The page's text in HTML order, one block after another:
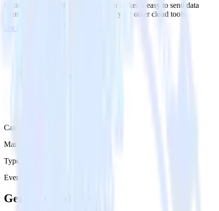
RudderStack’s Mailmodo integration makes it easy to send data
from Mailmodo to Iterable and all of your other cloud tools.
Try RudderStack
Category
Marketing
Type
Event Stream
Get the newsletter